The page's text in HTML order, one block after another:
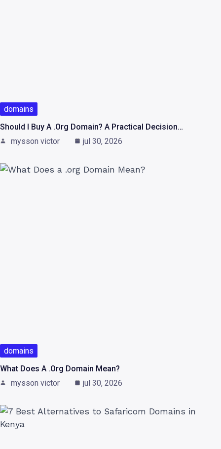
domains
Should I Buy A .org Domain? A Practical Decision…
mysson victor
jul 30, 2026
domains
What Does A .org Domain Mean?
mysson victor
jul 30, 2026